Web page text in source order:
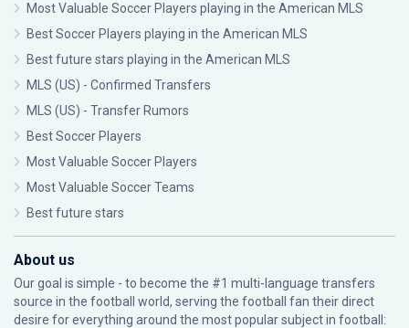
Most Valuable Soccer Players playing in the American MLS
Best Soccer Players playing in the American MLS
Best future stars playing in the American MLS
MLS (US) - Confirmed Transfers
MLS (US) - Transfer Rumors
Best Soccer Players
Most Valuable Soccer Players
Most Valuable Soccer Teams
Best future stars
About us
Our goal is simple - to become the #1 multi-language transfers
source in the football world, serving the football fan their direct
desire for everything around the most popular subject in football: